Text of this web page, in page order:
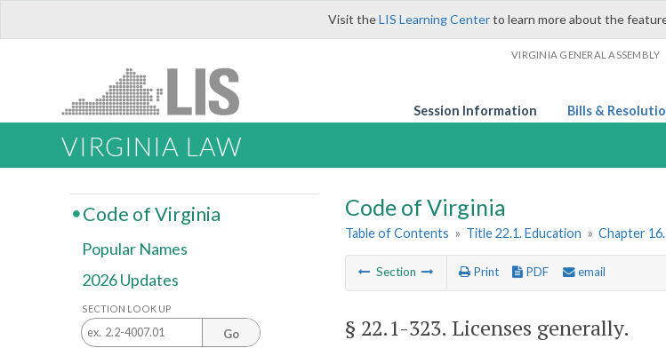
Visit theLIS Learning Centerto learn more about the
VIRGINIA GENERAL ASSEMBLY
Session Information Bills &
VIRGINIA LAW
Code of Virginia
Table of Contents » Title 22.1. Education » Chapter
Section Print PDF email
§ 22.1-323. Licenses generally.
Code of Virginia
Popular Names
2026 Updates
SECTION LOOK UP
Go